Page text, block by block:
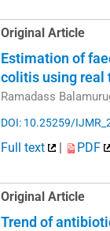
Original Article
Estimation of
colitis using real
Ramadass
DOI: 10.25259/
Full text | PDF
Original Article
Trend of